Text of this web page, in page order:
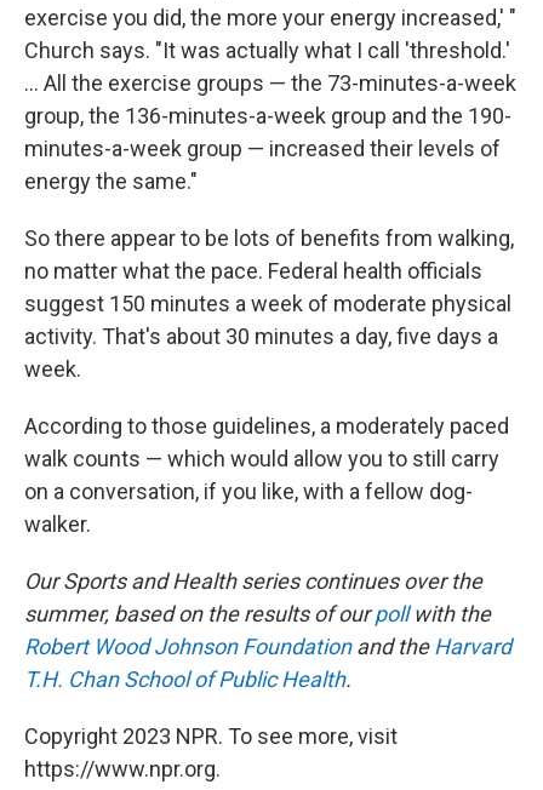
exercise you did, the more your energy increased,' "
Church says. "It was actually what I call 'threshold.'
... All the exercise groups — the 73-minutes-a-week
group, the 136-minutes-a-week group and the 190-
minutes-a-week group — increased their levels of
energy the same."
So there appear to be lots of benefits from walking,
no matter what the pace. Federal health officials
suggest 150 minutes a week of moderate physical
activity. That's about 30 minutes a day, five days a
week.
According to those guidelines, a moderately paced
walk counts — which would allow you to still carry
on a conversation, if you like, with a fellow dog-
walker.
Our Sports and Health series continues over the
summer, based on the results of ourpollwith the
Robert Wood Johnson Foundationand theHarvard
T.H. Chan School of Public Health.
Copyright 2023 NPR. To see more, visit
https://www.npr.org.